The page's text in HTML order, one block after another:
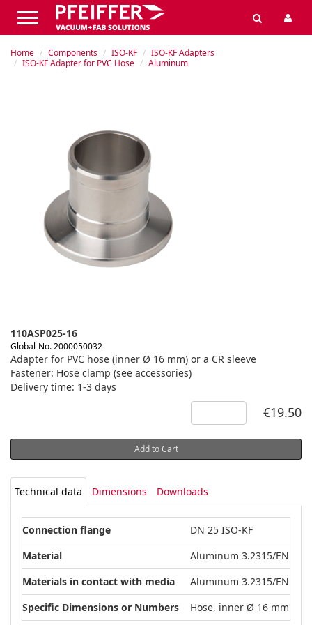
Home Components ISO-KF
ISO-KF Adapters
ISO-KF Adapter for PVC Hose
Aluminum
110ASP025-16
Global-No. 2000050032
Adapter for PVC hose (inner Ø 16 mm) or a CR sleeve
Fastener: Hose clamp (see accessories)
Delivery time: 1-3 days
€19.50
Add to Cart
Technical data Dimensions Downloads
Connection flange
DN 25 ISO-KF
Material
Aluminum 3.2315/EN AW-
Materials in contact with media
Aluminum 3.2315/EN AW-
Specific Dimensions or Numbers
Hose, inner Ø 16 mm